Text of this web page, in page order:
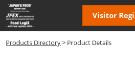
Skip
to
content
Visitor
Products Directory> Product Details